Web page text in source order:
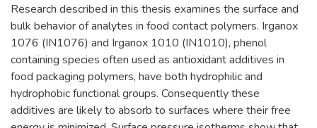
Research described in this thesis examines the surface and
bulk behavior of analytes in food contact polymers. Irganox
1076 (IN1076) and Irganox 1010 (IN1010), phenol
containing species often used as antioxidant additives in
food packaging polymers, have both hydrophilic and
hydrophobic functional groups. Consequently these
additives are likely to absorb to surfaces where their free